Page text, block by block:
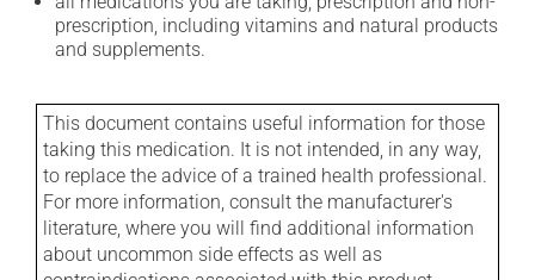
prescription, including vitamins and natural products
and supplements.
This document contains useful information for those
taking this medication. It is not intended, in any way,
to replace the advice of a trained health professional.
For more information, consult the manufacturer's
literature, where you will find additional information
about uncommon side effects as well as